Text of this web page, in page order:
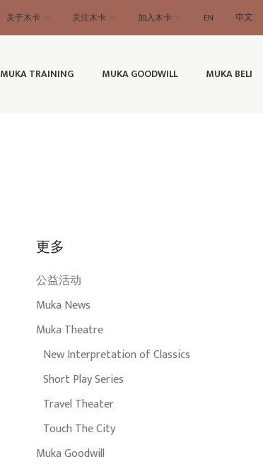
关于木卡 关注木卡 加入木卡 EN 中文
MUKA TRAINING MUKA GOODWILL MUKA BELI
更多
公益活动
Muka News
Muka Theatre
New Interpretation of Classics
Short Play Series
Travel Theater
Touch The City
Muka Goodwill